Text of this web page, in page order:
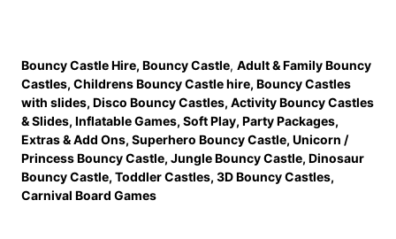
Bouncy Castle Hire, Bouncy Castle, Adult & Family Bouncy
Castles, Childrens Bouncy Castle hire, Bouncy Castles
with slides, Disco Bouncy Castles, Activity Bouncy Castles
& Slides, Inflatable Games, Soft Play, Party Packages,
Extras & Add Ons, Superhero Bouncy Castle, Unicorn /
Princess Bouncy Castle, Jungle Bouncy Castle, Dinosaur
Bouncy Castle, Toddler Castles, 3D Bouncy Castles,
Carnival Board Games